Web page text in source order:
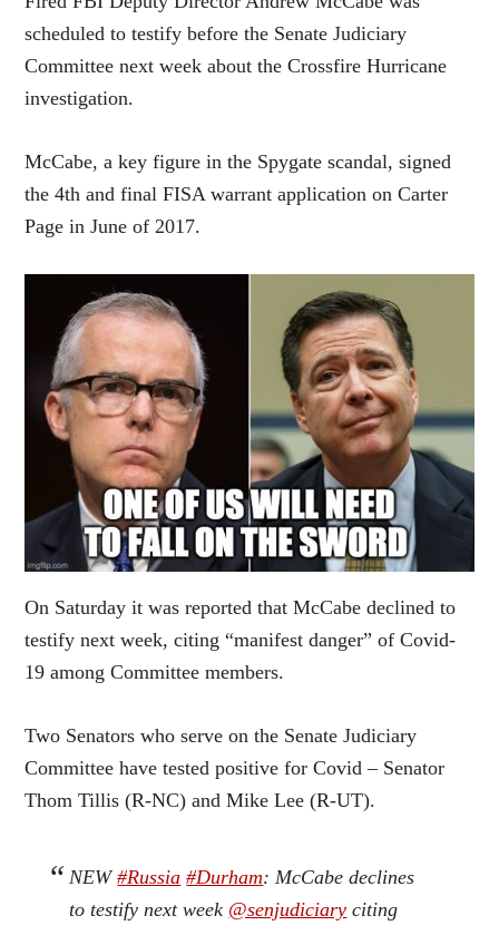
scheduled to testify before the Senate Judiciary
Committee next week about the Crossfire Hurricane
investigation.
McCabe, a key figure in the Spygate scandal, signed
the 4th and final FISA warrant application on Carter
Page in June of 2017.
On Saturday it was reported that McCabe declined to
testify next week, citing “manifest danger” of Covid-
19 among Committee members.
Two Senators who serve on the Senate Judiciary
Committee have tested positive for Covid – Senator
Thom Tillis (R-NC) and Mike Lee (R-UT).
NEW#Russia #Durham: McCabe declines
to testify next week @senjudiciary citing